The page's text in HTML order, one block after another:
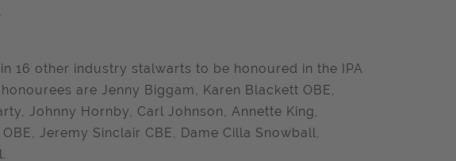
16 other industry stalwarts to be honoured in the IPA
are Jenny Biggam, Karen Blackett OBE,
Johnny Hornby, Carl Johnson, Annette King,
Jeremy Sinclair CBE, Dame Cilla Snowball,